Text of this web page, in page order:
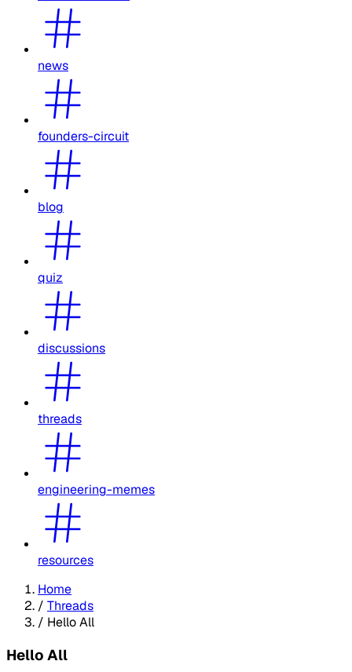
news
founders-circuit
blog
quiz
discussions
threads
engineering-memes
resources
Home
/ Threads
/ Hello All
Hello All